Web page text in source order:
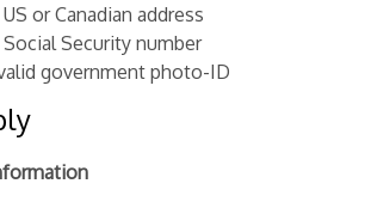
or Canadian address
Social Security number
government photo-ID